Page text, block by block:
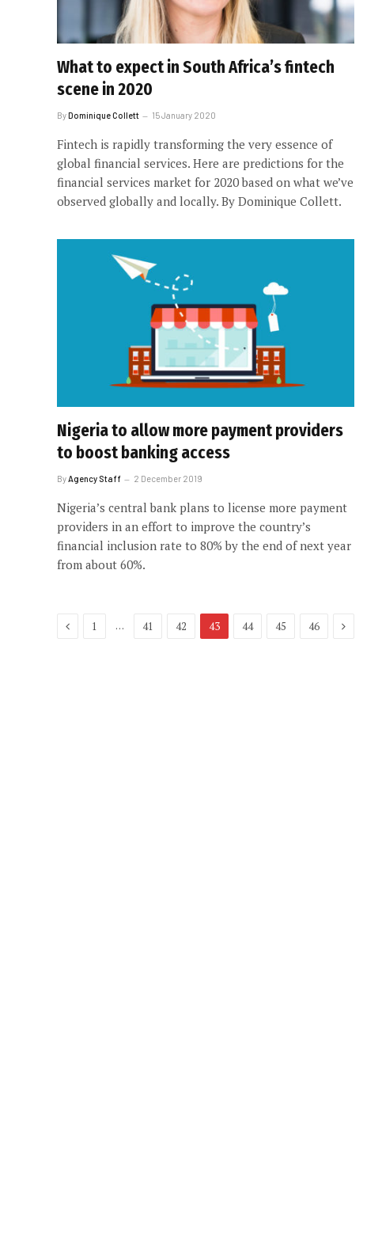
What to expect in South Africa’s fintech
scene in 2020
ByDominique Collett 15 January 2020
Fintech is rapidly transforming the very essence of
global financial services. Here are predictions for the
financial services market for 2020 based on what we’ve
observed globally and locally. By Dominique Collett.
Nigeria to allow more payment providers
to boost banking access
By Agency Staff 2 December 2019
Nigeria’s central bank plans to license more payment
providers in an effort to improve the country’s
financial inclusion rate to 80% by the end of next year
from about 60%.
Previous
1 … 41 42 43 44 45 46 Next